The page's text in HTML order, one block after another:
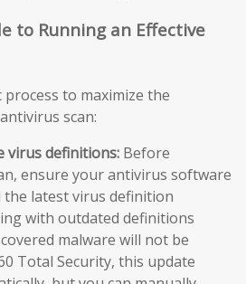
to Running an Effective
to maximize the
scan:
virus definitions: Before
ensure your antivirus software
the latest virus definition
with outdated definitions
malware will not be
Total Security, this update